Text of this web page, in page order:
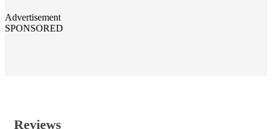
Advertisement
SPONSORED
Reviews